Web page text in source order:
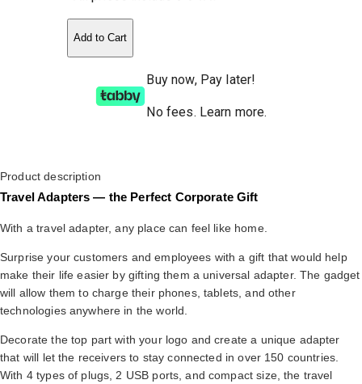
Add to Cart
Buy now, Pay later!
No fees. Learn more.
Product description
Travel Adapters — the Perfect Corporate Gift
With a travel adapter, any place can feel like home.
Surprise your customers and employees with a gift that would help
make their life easier by gifting them a universal adapter. The gadget
will allow them to charge their phones, tablets, and other
technologies anywhere in the world.
Decorate the top part with your logo and create a unique adapter
that will let the receivers to stay connected in over 150 countries.
With 4 types of plugs, 2 USB ports, and compact size, the travel